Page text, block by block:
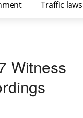
Traffic laws
Witness